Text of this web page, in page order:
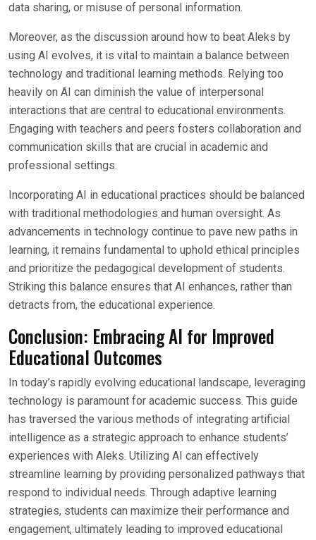
data sharing, or misuse of personal information.
Moreover, as the discussion around how to beat Aleks by
using AI evolves, it is vital to maintain a balance between
technology and traditional learning methods. Relying too
heavily on AI can diminish the value of interpersonal
interactions that are central to educational environments.
Engaging with teachers and peers fosters collaboration and
communication skills that are crucial in academic and
professional settings.
Incorporating AI in educational practices should be balanced
with traditional methodologies and human oversight. As
advancements in technology continue to pave new paths in
learning, it remains fundamental to uphold ethical principles
and prioritize the pedagogical development of students.
Striking this balance ensures that AI enhances, rather than
detracts from, the educational experience.
Conclusion: Embracing AI for Improved
Educational Outcomes
In today’s rapidly evolving educational landscape, leveraging
technology is paramount for academic success. This guide
has traversed the various methods of integrating artificial
intelligence as a strategic approach to enhance students’
experiences with Aleks. Utilizing AI can effectively
streamline learning by providing personalized pathways that
respond to individual needs. Through adaptive learning
strategies, students can maximize their performance and
engagement, ultimately leading to improved educational